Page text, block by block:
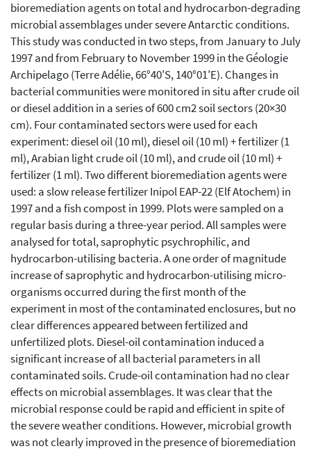
bioremediation agents on total and hydrocarbon-degrading
microbial assemblages under severe Antarctic conditions.
This study was conducted in two steps, from January to July
1997 and from February to November 1999 in the Géologie
Archipelago (Terre Adélie, 66°40′S, 140°01′E). Changes in
bacterial communities were monitored in situ after crude oil
or diesel addition in a series of 600 cm2 soil sectors (20×30
cm). Four contaminated sectors were used for each
experiment: diesel oil (10 ml), diesel oil (10 ml) + fertilizer (1
ml), Arabian light crude oil (10 ml), and crude oil (10 ml) +
fertilizer (1 ml). Two different bioremediation agents were
used: a slow release fertilizer Inipol EAP-22 (Elf Atochem) in
1997 and a fish compost in 1999. Plots were sampled on a
regular basis during a three-year period. All samples were
analysed for total, saprophytic psychrophilic, and
hydrocarbon-utilising bacteria. A one order of magnitude
increase of saprophytic and hydrocarbon-utilising micro-
organisms occurred during the first month of the
experiment in most of the contaminated enclosures, but no
clear differences appeared between fertilized and
unfertilized plots. Diesel-oil contamination induced a
significant increase of all bacterial parameters in all
contaminated soils. Crude-oil contamination had no clear
effects on microbial assemblages. It was clear that the
microbial response could be rapid and efficient in spite of
the severe weather conditions. However, microbial growth
was not clearly improved in the presence of bioremediation